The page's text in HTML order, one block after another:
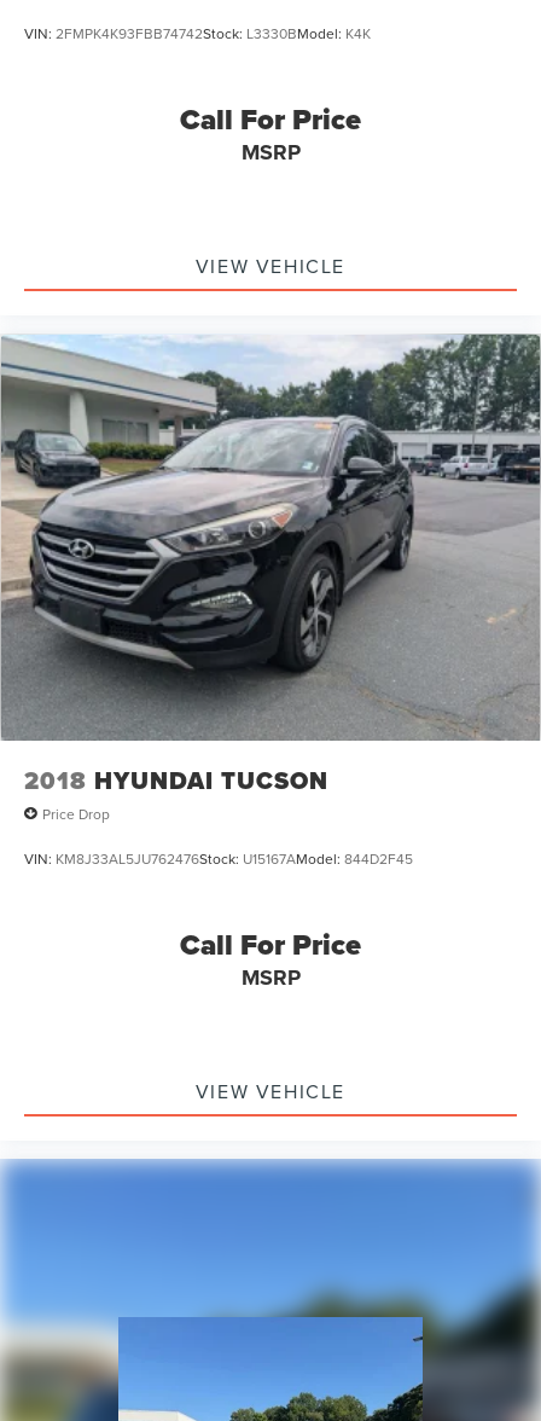
VIN: 2FMPK4K93FBB74742Stock: L3330BModel: K4K
Call For Price
MSRP
VIEW VEHICLE
2018 HYUNDAI TUCSON
Price Drop
VIN: KM8J33AL5JU762476Stock: U15167AModel: 844D2F45
Call For Price
MSRP
VIEW VEHICLE